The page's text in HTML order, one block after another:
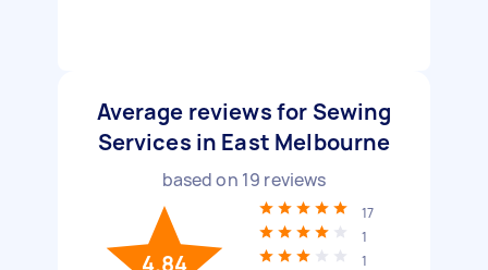
Average reviews for Sewing
Services in East Melbourne
based on 19 reviews
4.84
17
1
1